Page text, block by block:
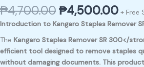
₱4,700.00₱4,500.00 + Free
Introduction to Kangaro Staples Remover
The Kangaro Staples Remover SR 300</
efficient tool designed to remove staples
without damaging documents. This